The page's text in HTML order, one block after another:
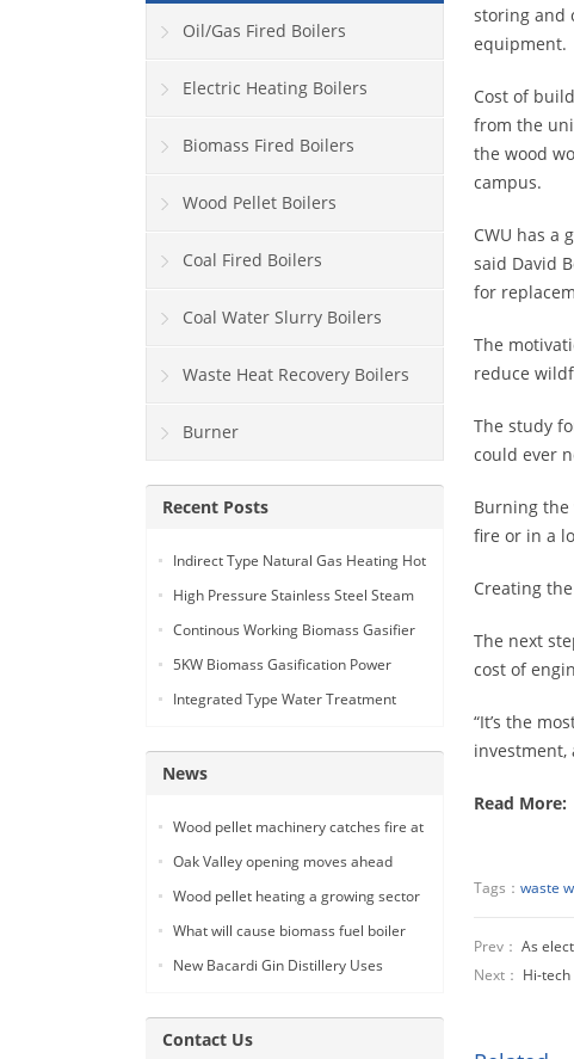
storing and
equipment.
Cost of
from the
the wood
campus.
CWU has a
said David
for
The
reduce
The study
could ever
Burning
fire or in a
Creating
The next
cost of
“It’s the
investment,
Read More:
Tags： waste
Prev： As
Next： Hi-
Oil/Gas Fired Boilers
Electric Heating Boilers
Biomass Fired Boilers
Wood Pellet Boilers
Coal Fired Boilers
Coal Water Slurry Boilers
Waste Heat Recovery Boilers
Burner
Recent Posts
Indirect Type Natural Gas Heating Hot
Air Generator
High Pressure Stainless Steel Steam
Car Washing Machine with Double
Continous Working Biomass Gasifier
Machine
5KW Biomass Gasification Power
Generation
Integrated Type Water Treatment
News
Wood pellet machinery catches fire at
Holland facility
Oak Valley opening moves ahead
Wood pellet heating a growing sector
What will cause biomass fuel boiler
pipe leakage
New Bacardi Gin Distillery Uses
Sustainability
Contact Us